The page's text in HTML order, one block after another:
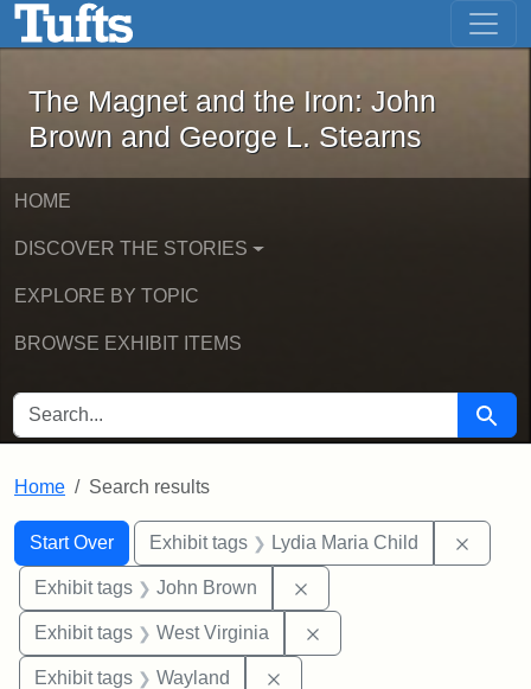
Skip to main content Skip to first result
The Magnet and the Iron: John
The Magnet and the Iron: John
Brown and George L. Stearns
HOME
DISCOVER THE STORIES
EXPLORE BY TOPIC
BROWSE EXHIBIT ITEMS
SEARCH FOR Search
Home Search results
Search
Search Constraints
Start Over
You searched for:Exhibit tags Lydia Maria Child
Exhibit tags John Brown
Exhibit tags West Virginia
Exhibit tags Wayland